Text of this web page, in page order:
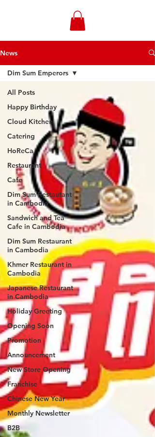
WONGANDMEAS.COM
News
All Posts
Happy Birthday
Cloud Kitchen
Catering
HoReCa
Restaurant
Cafe
Dim Sum Restautant
in Cambodia
Sandwich and Tea
Cafe in Cambodia
Dim Sum Restaurant
in Cambodia
Khmer Restaurant in
Cambodia
Japanese Restaurant
in Cambodia
Holiday Greeting
Opening Soon
Promotion
Announcement
New Store Opening
Franchise
Chinese New Year
Monthly Newsletter
B2B
Dim Sum Emperors